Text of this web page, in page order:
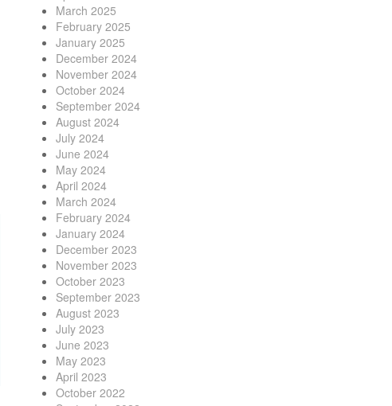
March 2025
February 2025
January 2025
December 2024
November 2024
October 2024
September 2024
August 2024
July 2024
June 2024
May 2024
April 2024
March 2024
February 2024
January 2024
December 2023
November 2023
October 2023
September 2023
August 2023
July 2023
June 2023
May 2023
April 2023
October 2022